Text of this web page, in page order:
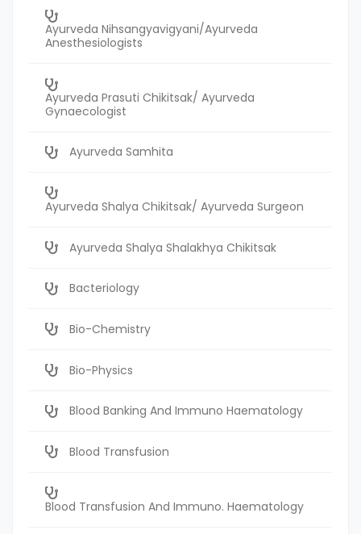
Ayurveda Nihsangyavigyani/Ayurveda
Anesthesiologists
Ayurveda Prasuti Chikitsak/ Ayurveda
Gynaecologist
Ayurveda Samhita
Ayurveda Shalya Chikitsak/ Ayurveda Surgeon
Ayurveda Shalya Shalakhya Chikitsak
Bacteriology
Bio-Chemistry
Bio-Physics
Blood Banking And Immuno Haematology
Blood Transfusion
Blood Transfusion And Immuno. Haematology